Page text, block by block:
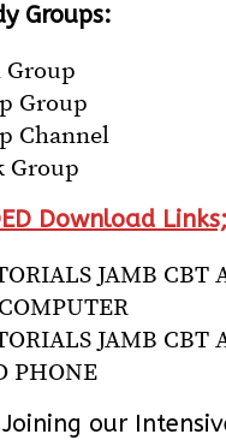
Groups:
Group
Group
Channel
Group
Download Links;
JAMB CBT
JAMB CBT
PHONE
our